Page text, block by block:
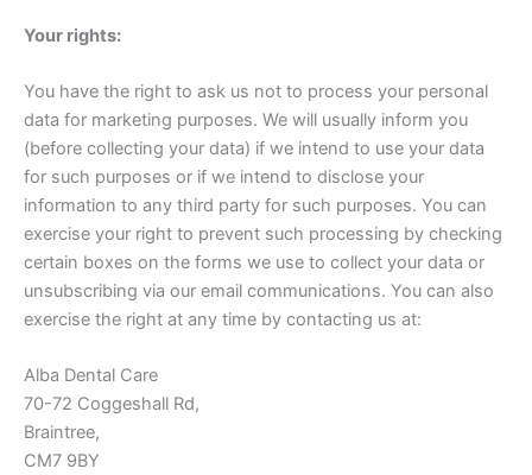
Your rights:
You have the right to ask us not to process your personal
data for marketing purposes. We will usually inform you
(before collecting your data) if we intend to use your data
for such purposes or if we intend to disclose your
information to any third party for such purposes. You can
exercise your right to prevent such processing by checking
certain boxes on the forms we use to collect your data or
unsubscribing via our email communications. You can also
exercise the right at any time by contacting us at:
Alba Dental Care
70-72 Coggeshall Rd,
Braintree,
CM7 9BY